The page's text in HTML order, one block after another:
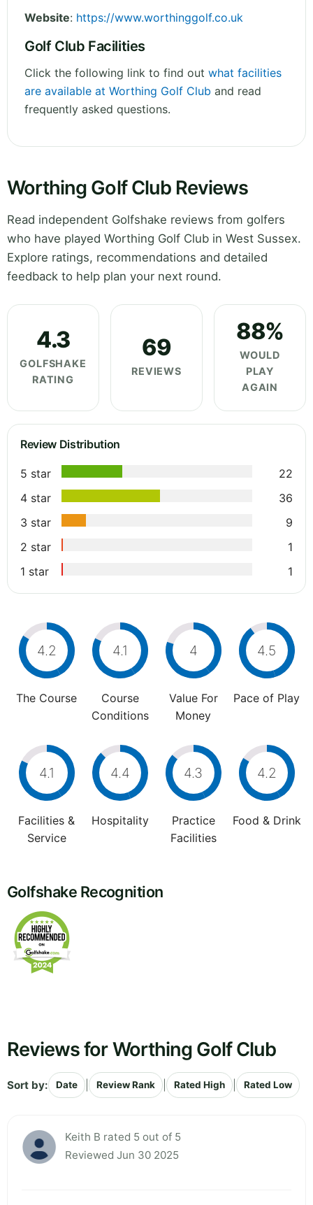
Website: https://www.worthinggolf.co.uk
Golf Club Facilities
Click the following link to find out what facilities
are available at Worthing Golf Club and read
frequently asked questions.
Worthing Golf Club Reviews
Read independent Golfshake reviews from golfers
who have played Worthing Golf Club in West Sussex.
Explore ratings, recommendations and detailed
feedback to help plan your next round.
4.3
GOLFSHAKE
RATING
69
REVIEWS
88%
WOULD
PLAY
AGAIN
Review Distribution
5 star
22
4 star
36
3 star
9
2 star
1
1 star
1
4.2
The Course
4.1
Course
Conditions
4
Value For
Money
4.5
Pace of Play
4.1
Facilities &
Service
4.4
Hospitality
4.3
Practice
Facilities
4.2
Food & Drink
Golfshake Recognition
Reviews for Worthing Golf Club
Sort by: Date Review Rank Rated High Rated Low
Keith B rated 5 out of 5
Reviewed Jun 30 2025